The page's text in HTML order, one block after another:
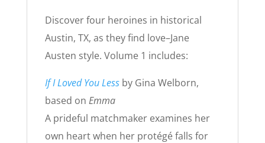
Discover four heroines in historical
Austin, TX, as they find love–Jane
Austen style. Volume 1 includes:
If I Loved You Lessby Gina Welborn,
based on Emma
A prideful matchmaker examines her
own heart when her protégé falls for